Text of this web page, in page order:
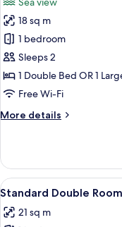
photos
for
Superior
Room
18 sq m
1 bedroom
Sleeps 2
1 Double Bed OR 1
Free Wi-Fi
More details
More
Room
View
all
photos
4
Standard Double Room
21 sq m